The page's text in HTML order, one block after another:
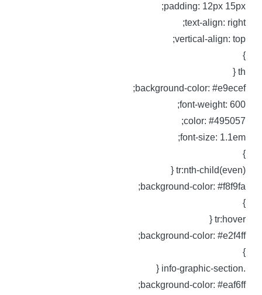
padding: 12px 15px;
text-align: right;
vertical-align: top;
background-color: #e9ecef;
font-weight: 600;
color: #495057;
font-size: 1.1em;
tr:nth-child(even) {
background-color: #f8f9fa;
tr:hover {
background-color: #e2f4ff;
background-color: #eaf6ff;